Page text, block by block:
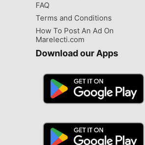
FAQ
Terms and Conditions
How To Post An Ad On
Marelecti.com
Download our Apps